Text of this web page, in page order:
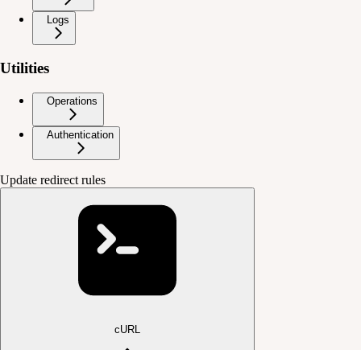
Logs
Utilities
Operations
Authentication
Update redirect rules
cURL